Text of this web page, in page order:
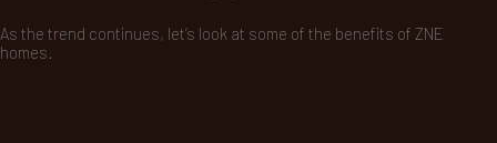
As the trend continues, let’s look at some of the benefits of ZNE
homes.